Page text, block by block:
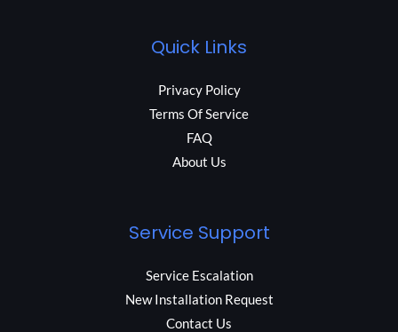
Quick Links
Privacy Policy
Terms Of Service
FAQ
About Us
Service Support
Service Escalation
New Installation Request
Contact Us